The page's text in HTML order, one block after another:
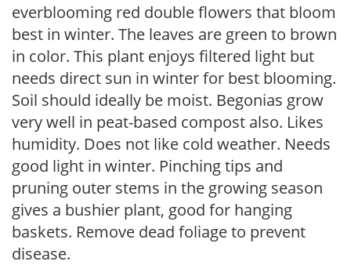
everblooming red double flowers that bloom
best in winter. The leaves are green to brown
in color. This plant enjoys filtered light but
needs direct sun in winter for best blooming.
Soil should ideally be moist. Begonias grow
very well in peat-based compost also. Likes
humidity. Does not like cold weather. Needs
good light in winter. Pinching tips and
pruning outer stems in the growing season
gives a bushier plant, good for hanging
baskets. Remove dead foliage to prevent
disease.